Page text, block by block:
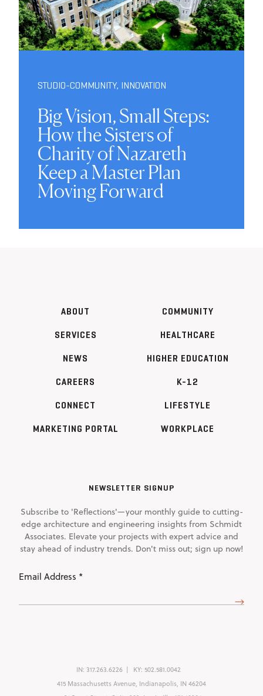
STUDIO-COMMUNITY, INNOVATION
Big Vision, Small Steps:
How the Sisters of
Charity of Nazareth
Keep a Master Plan
Moving Forward
ABOUT
SERVICES
NEWS
CAREERS
CONNECT
MARKETING PORTAL
COMMUNITY
HEALTHCARE
HIGHER EDUCATION
K-12
LIFESTYLE
WORKPLACE
NEWSLETTER SIGNUP
Subscribe to 'Reflections'—your monthly guide to cutting-
edge architecture and engineering insights from Schmidt
Associates. Elevate your projects with expert advice and
stay ahead of industry trends. Don't miss out; sign up now!
IN: 317.263.6226 KY: 502.581.0042
415 Massachusetts Avenue, Indianapolis, IN 46204